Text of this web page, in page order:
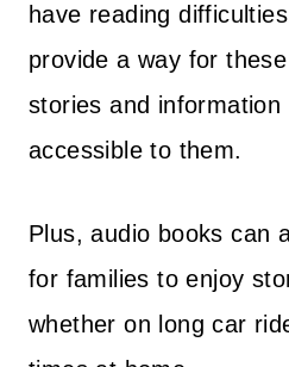
have reading
provide a way for
stories and
accessible to them.
Plus, audio books can
for families to enjoy
whether on long car